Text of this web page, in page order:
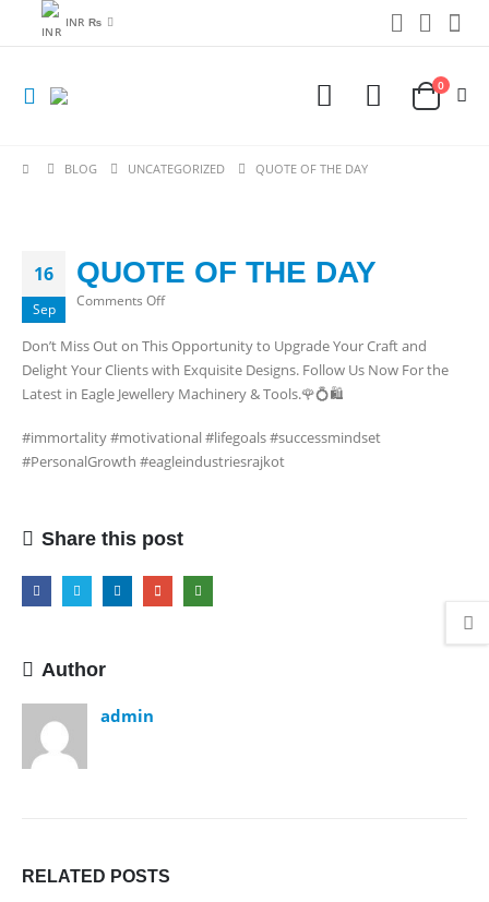
INR ₨
0
BLOG UNCATEGORIZED QUOTE OF THE DAY
16
Sep
QUOTE OF THE DAY
Comments Offon
OF
THE
DAY
Don’t Miss Out on This Opportunity to Upgrade Your Craft and
Delight Your Clients with Exquisite Designs. Follow Us Now For the
Latest in Eagle Jewellery Machinery & Tools.🌹💍🛍️
#immortality #motivational #lifegoals #successmindset
#PersonalGrowth #eagleindustriesrajkot
Share this post
Author
admin
RELATED POSTS